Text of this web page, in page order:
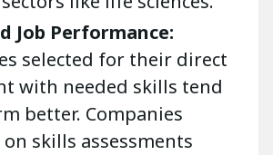
Job Performance:
selected for their direct
with needed skills tend
better. Companies
skills assessments